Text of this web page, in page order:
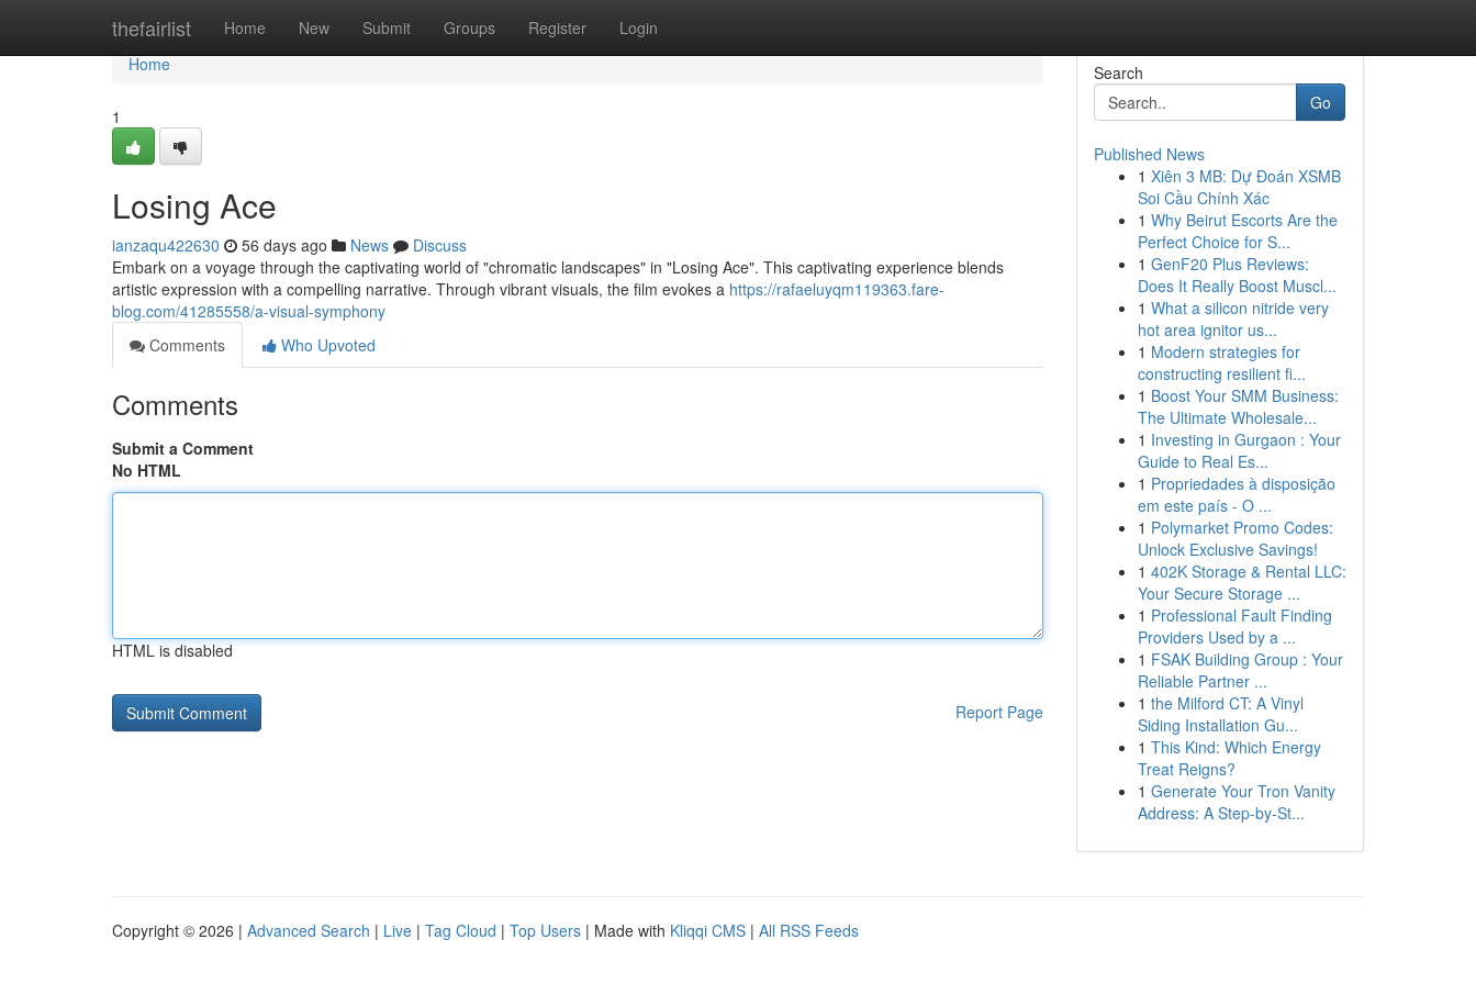
thefairlist Home New Submit Groups Register Login
Home
Home
1
Losing Ace
ianzaqu422630 56 days ago News
Discuss
Embark on a voyage through the captivating world of "chromatic landscapes" in "Losing Ace". This captivating experience blends
artistic expression with a compelling narrative. Through vibrant visuals, the film evokes a https://rafaeluyqm119363.fare-
blog.com/41285558/a-visual-symphony
Comments
Who Upvoted
Comments
Submit a Comment
No HTML
HTML is disabled
Report Page
Search
Go
Published News
1 Xiên 3 MB: Dự Đoán XSMB
Soi Cầu Chính Xác
1 Why Beirut Escorts Are the
Perfect Choice for S...
1 GenF20 Plus Reviews:
Does It Really Boost Muscl...
1 What a silicon nitride very
hot area ignitor us...
1 Modern strategies for
constructing resilient fi...
1 Boost Your SMM Business:
The Ultimate Wholesale...
1 Investing in Gurgaon : Your
Guide to Real Es...
1 Propriedades à disposição
em este país - O ...
1 Polymarket Promo Codes:
Unlock Exclusive Savings!
1 402K Storage & Rental LLC:
Your Secure Storage ...
1 Professional Fault Finding
Providers Used by a ...
1 FSAK Building Group : Your
Reliable Partner ...
1 the Milford CT: A Vinyl
Siding Installation Gu...
1 This Kind: Which Energy
Treat Reigns?
1 Generate Your Tron Vanity
Address: A Step-by-St...
Copyright © 2026 | Advanced Search | Live | Tag Cloud | Top Users | Made with Kliqqi CMS | All RSS Feeds